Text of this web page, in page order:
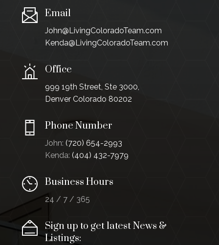
Email
John@LivingColoradoTeam.com
Kenda@LivingColoradoTeam.com
Office
999 19th Street, Ste 3000,
Denver Colorado 80202
Phone Number
John: (720) 654-2993
Kenda: (404) 432-7979
Business Hours
24 / 7 / 365
Sign up to get latest News &
Listings: